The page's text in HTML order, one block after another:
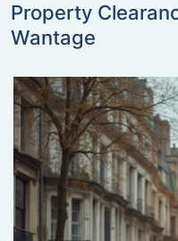
Property
Wantage